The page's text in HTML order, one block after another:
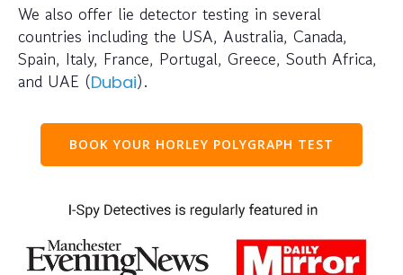
We also offer lie detector testing in several
countries including the USA, Australia, Canada,
Spain, Italy, France, Portugal, Greece, South Africa,
and UAE (Dubai).
BOOK YOUR HORLEY POLYGRAPH TEST